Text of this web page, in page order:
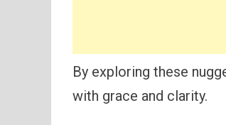
By exploring these
with grace and clarity.